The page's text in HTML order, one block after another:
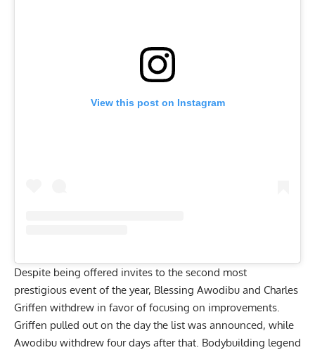
View this post on Instagram
Despite being offered invites to the second most
prestigious event of the year, Blessing Awodibu and Charles
Griffen withdrew in favor of focusing on improvements.
Griffen pulled out on the day the list was announced, while
Awodibu withdrew four days after that. Bodybuilding legend